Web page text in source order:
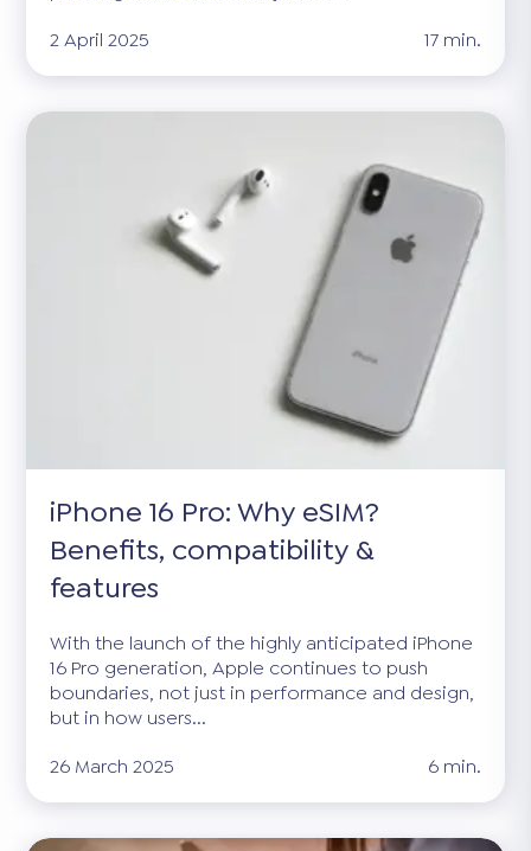
2 April 2025
17 min.
iPhone 16 Pro: Why eSIM?
Benefits, compatibility &
features
With the launch of the highly anticipated iPhone
16 Pro generation, Apple continues to push
boundaries, not just in performance and design,
but in how users...
26 March 2025
6 min.